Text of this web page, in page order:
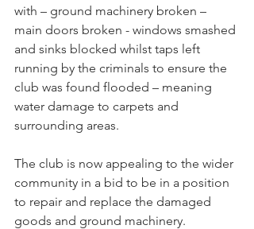
with – ground machinery broken –
main doors broken - windows smashed
and sinks blocked whilst taps left
running by the criminals to ensure the
club was found flooded – meaning
water damage to carpets and
surrounding areas.
The club is now appealing to the wider
community in a bid to be in a position
to repair and replace the damaged
goods and ground machinery.